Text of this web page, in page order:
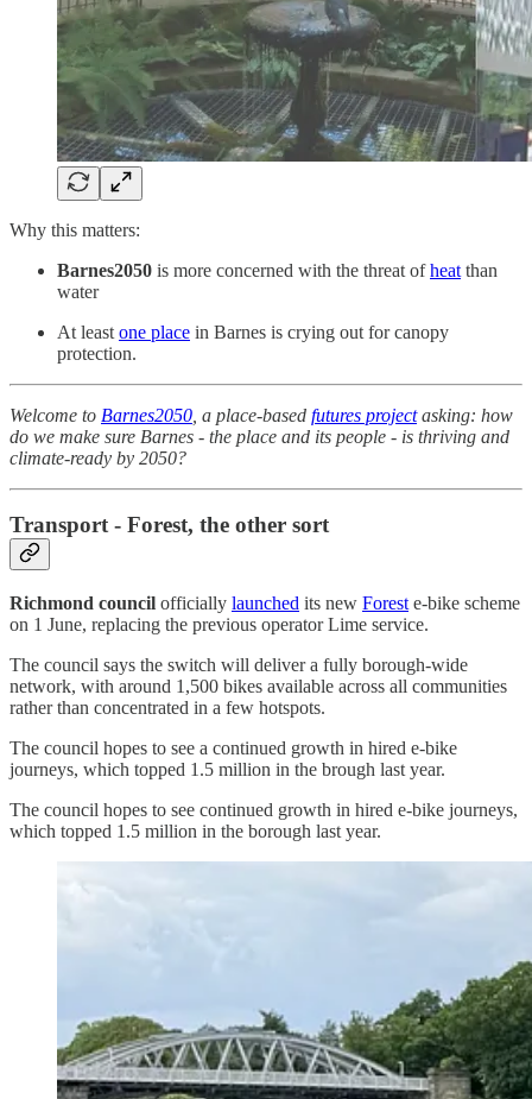
Why this matters:
Barnes2050 is more concerned with the threat ofheat than
water
At least one place in Barnes is crying out for canopy
protection.
Welcome to Barnes2050 , a place-based futures projectasking: how
do we make sure Barnes - the place and its people - is thriving and
climate-ready by 2050?
Transport - Forest, the other sort
Richmond council officially launched its new Forest e‑bike scheme
on 1 June, replacing the previous operator Lime service.
The council says the switch will deliver a fully borough‑wide
network, with around 1,500 bikes available across all communities
rather than concentrated in a few hotspots.
The council hopes to see a continued growth in hired e-bike
journeys, which topped 1.5 million in the brough last year.
The council hopes to see continued growth in hired e-bike journeys,
which topped 1.5 million in the borough last year.